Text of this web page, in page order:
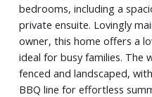
bedrooms, including a
private ensuite. Lovingly
owner, this home offers a
ideal for busy families. The
fenced and landscaped,
BBQ line for effortless